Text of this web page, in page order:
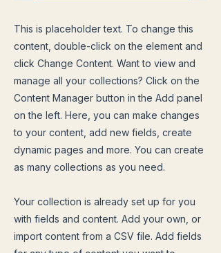
This is placeholder text. To change this
content, double-click on the element and
click Change Content. Want to view and
manage all your collections? Click on the
Content Manager button in the Add panel
on the left. Here, you can make changes
to your content, add new fields, create
dynamic pages and more. You can create
as many collections as you need.
Your collection is already set up for you
with fields and content. Add your own, or
import content from a CSV file. Add fields